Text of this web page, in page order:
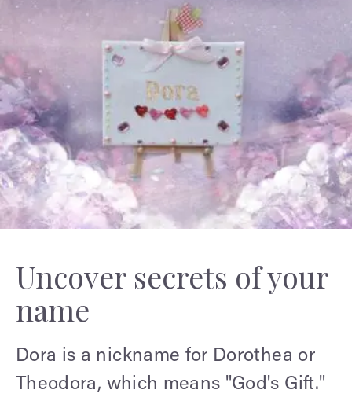
Uncover secrets of your
name
Dora is a nickname for Dorothea or
Theodora, which means "God's Gift."